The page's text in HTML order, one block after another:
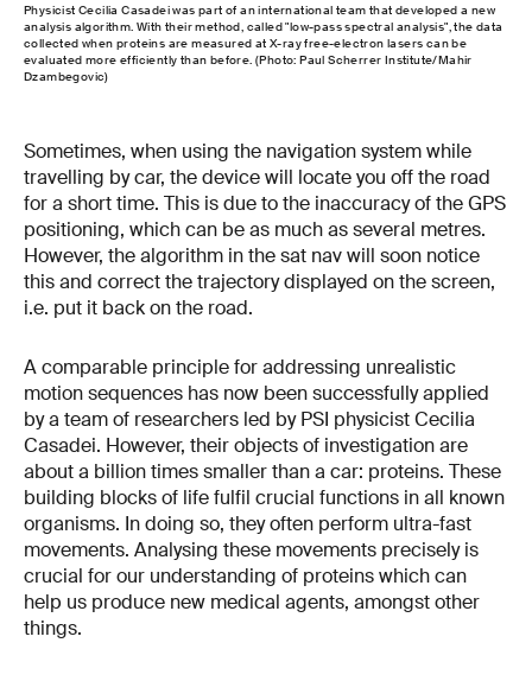
Physicist Cecilia Casadei was part of an international team that developed a new
analysis algorithm. With their method, called "low-pass spectral analysis", the data
collected when proteins are measured at X-ray free-electron lasers can be
evaluated more efficiently than before. (Photo: Paul Scherrer Institute/Mahir
Dzambegovic)
Sometimes, when using the navigation system while
travelling by car, the device will locate you off the road
for a short time. This is due to the inaccuracy of the GPS
positioning, which can be as much as several metres.
However, the algorithm in the sat nav will soon notice
this and correct the trajectory displayed on the screen,
i.e. put it back on the road.
A comparable principle for addressing unrealistic
motion sequences has now been successfully applied
by a team of researchers led by PSI physicist Cecilia
Casadei. However, their objects of investigation are
about a billion times smaller than a car: proteins. These
building blocks of life fulfil crucial functions in all known
organisms. In doing so, they often perform ultra-fast
movements. Analysing these movements precisely is
crucial for our understanding of proteins which can
help us produce new medical agents, amongst other
things.